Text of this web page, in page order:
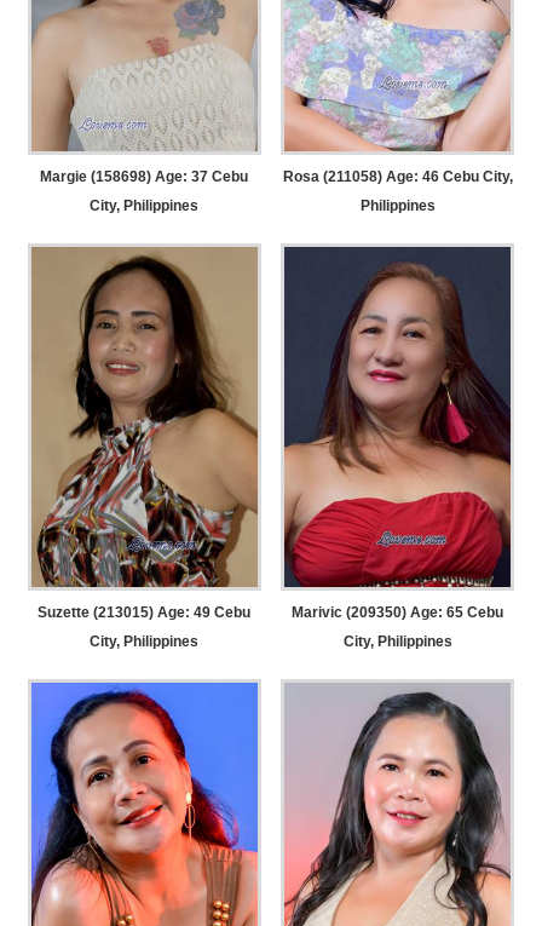
Margie (158698) Age: 37 Cebu
City, Philippines
Rosa (211058) Age: 46Cebu City,
Philippines
Suzette (213015) Age: 49 Cebu
City, Philippines
Marivic (209350) Age: 65 Cebu
City, Philippines